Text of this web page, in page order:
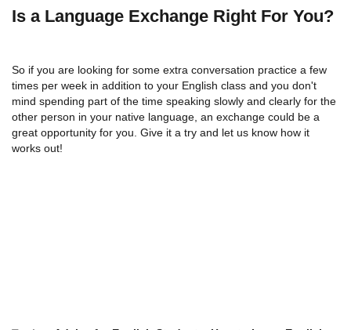
Is a Language Exchange Right For You?
So if you are looking for some extra conversation practice a few
times per week in addition to your English class and you don't
mind spending part of the time speaking slowly and clearly for the
other person in your native language, an exchange could be a
great opportunity for you. Give it a try and let us know how it
works out!